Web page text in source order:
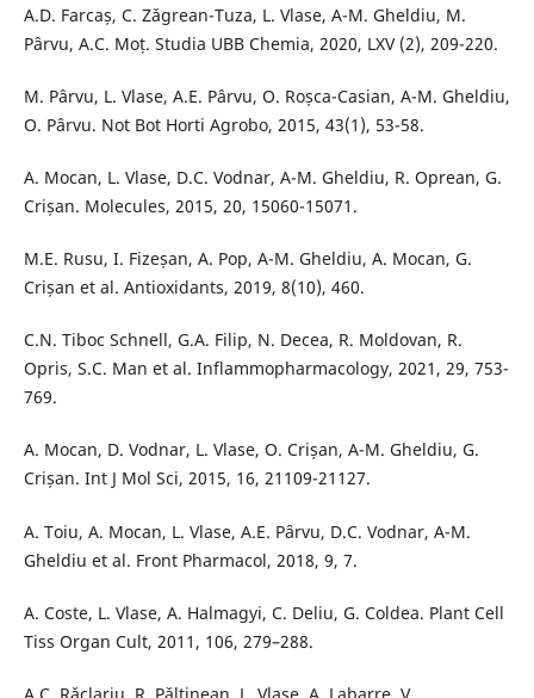
A.D. Farcaș, C. Zǎgrean-Tuza, L. Vlase, A-M. Gheldiu, M.
Pârvu, A.C. Moț. Studia UBB Chemia, 2020, LXV (2), 209-220.
M. Pârvu, L. Vlase, A.E. Pârvu, O. Roșca-Casian, A-M. Gheldiu,
O. Pârvu. Not Bot Horti Agrobo, 2015, 43(1), 53-58.
A. Mocan, L. Vlase, D.C. Vodnar, A-M. Gheldiu, R. Oprean, G.
Crișan. Molecules, 2015, 20, 15060-15071.
M.E. Rusu, I. Fizeșan, A. Pop, A-M. Gheldiu, A. Mocan, G.
Crișan et al. Antioxidants, 2019, 8(10), 460.
C.N. Tiboc Schnell, G.A. Filip, N. Decea, R. Moldovan, R.
Opris, S.C. Man et al. Inflammopharmacology, 2021, 29, 753-
769.
A. Mocan, D. Vodnar, L. Vlase, O. Crișan, A-M. Gheldiu, G.
Crișan. Int J Mol Sci, 2015, 16, 21109-21127.
A. Toiu, A. Mocan, L. Vlase, A.E. Pȃrvu, D.C. Vodnar, A-M.
Gheldiu et al. Front Pharmacol, 2018, 9, 7.
A. Coste, L. Vlase, A. Halmagyi, C. Deliu, G. Coldea. Plant Cell
Tiss Organ Cult, 2011, 106, 279–288.
A.C. Rǎclariu, R. Pǎltinean, L. Vlase, A. Labarre, V.